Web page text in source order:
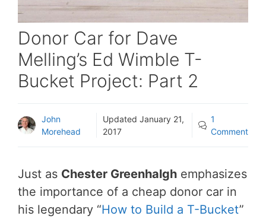
Donor Car for Dave
Melling’s Ed Wimble T-
Bucket Project: Part 2
John
Morehead
UpdatedJanuary 21,
2017
1
Comment
Just as Chester Greenhalgh emphasizes
the importance of a cheap donor car in
his legendary “How to Build a T-Bucket”